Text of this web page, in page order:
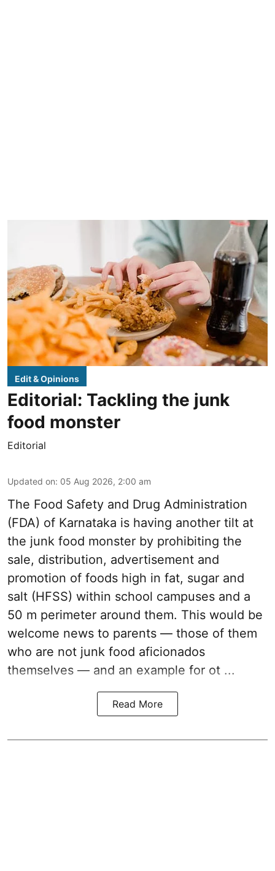
Edit & Opinions
Editorial: Tackling the junk
food monster
Editorial
Updated on: 05 Aug 2026, 2:00 am
The Food Safety and Drug Administration
(FDA) of Karnataka is having another tilt at
the junk food monster by prohibiting the
sale, distribution, advertisement and
promotion of foods high in fat, sugar and
salt (HFSS) within school campuses and a
50 m perimeter around them. This would be
welcome news to parents — those of them
who are not junk food aficionados
themselves — and an example for ot ...
Read More